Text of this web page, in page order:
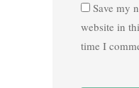
Save my
website in
time I